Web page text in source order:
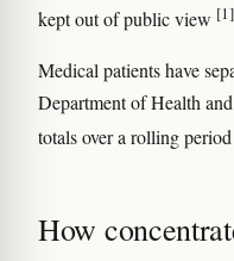
kept out of public view [1]
Medical patients have
Department of Health
totals over a rolling period
How